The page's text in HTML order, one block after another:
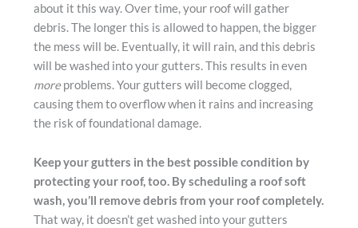
about it this way. Over time, your roof will gather
debris. The longer this is allowed to happen, the bigger
the mess will be. Eventually, it will rain, and this debris
will be washed into your gutters. This results in even
moreproblems. Your gutters will become clogged,
causing them to overflow when it rains and increasing
the risk of foundational damage.
Keep your gutters in the best possible condition by
protecting your roof, too. By scheduling a roof soft
wash, you’ll remove debris from your roof completely.
That way, it doesn’t get washed into your gutters